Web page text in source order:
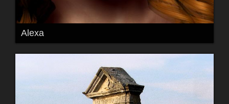
Alexa